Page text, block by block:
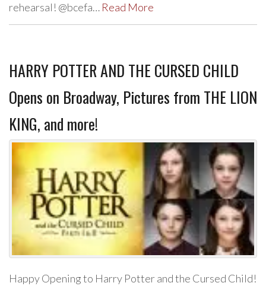
rehearsal! @bcefa… Read More
HARRY POTTER AND THE CURSED CHILD
Opens on Broadway, Pictures from THE LION
KING, and more!
Happy Opening to Harry Potter and the Cursed Child!